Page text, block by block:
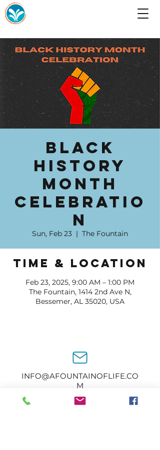
Black
History
Month
Celebratio
n
Sun, Feb 23
  |
The Fountain
Time & Location
Feb 23, 2025, 9:00 AM – 1:00 PM
The Fountain, 1414 2nd Ave N,
Bessemer, AL 35020, USA
INFO@AFOUNTAINOFLIFE.CO
M